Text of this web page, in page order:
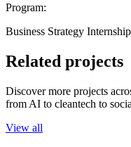
Program:
Business Strategy Internship
Related projects
Discover more projects
from AI to cleantech to
View all